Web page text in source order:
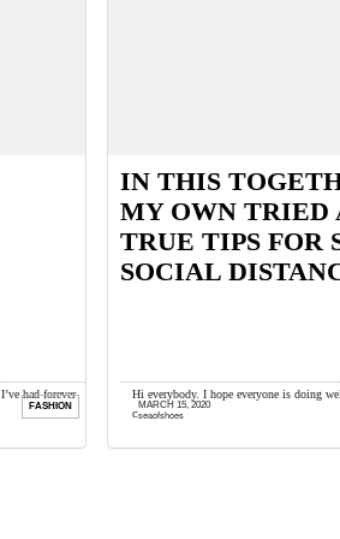
had forever
FASHION
IN THIS
MY OWN TRIED
TRUE TIPS FOR
SOCIAL
Hi everybody. I hope everyone is doing
circumstances. This is a very surreal time
seaofshoes
MARCH 15, 2020